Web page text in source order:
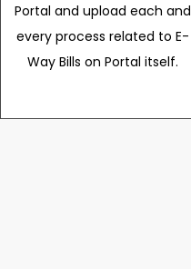
Portal and upload each and
every process related to E-
Way Bills on Portal itself.